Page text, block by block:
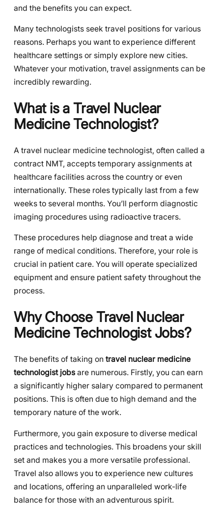
and the benefits you can expect.
Many technologists seek travel positions for various
reasons. Perhaps you want to experience different
healthcare settings or simply explore new cities.
Whatever your motivation, travel assignments can be
incredibly rewarding.
What is a Travel Nuclear
Medicine Technologist?
A travel nuclear medicine technologist, often called a
contract NMT, accepts temporary assignments at
healthcare facilities across the country or even
internationally. These roles typically last from a few
weeks to several months. You’ll perform diagnostic
imaging procedures using radioactive tracers.
These procedures help diagnose and treat a wide
range of medical conditions. Therefore, your role is
crucial in patient care. You will operate specialized
equipment and ensure patient safety throughout the
process.
Why Choose Travel Nuclear
Medicine Technologist Jobs?
The benefits of taking on travel nuclear medicine
technologist jobs are numerous. Firstly, you can earn
a significantly higher salary compared to permanent
positions. This is often due to high demand and the
temporary nature of the work.
Furthermore, you gain exposure to diverse medical
practices and technologies. This broadens your skill
set and makes you a more versatile professional.
Travel also allows you to experience new cultures
and locations, offering an unparalleled work-life
balance for those with an adventurous spirit.